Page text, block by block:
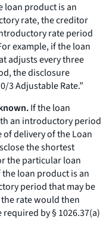
loan product is an
rate, the creditor
rate period
example, if the loan
adjusts every three
the disclosure
3 Adjustable Rate.”
If the loan
an introductory period
delivery of the Loan
the shortest
the particular loan
loan product is an
period that may be
rate would then
by § 1026.37(a)